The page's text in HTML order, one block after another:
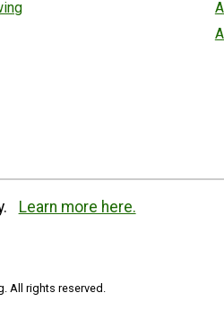
Learn more here.
All rights reserved.